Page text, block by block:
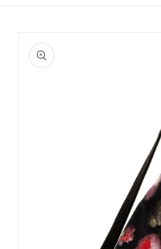
product
information